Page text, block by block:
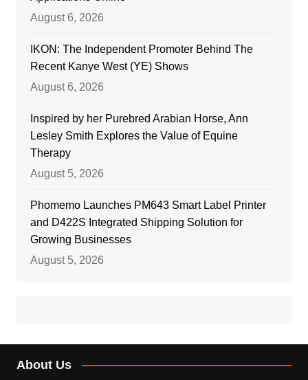
August 6, 2026
IKON: The Independent Promoter Behind The
Recent Kanye West (YE) Shows
August 6, 2026
Inspired by her Purebred Arabian Horse, Ann
Lesley Smith Explores the Value of Equine
Therapy
August 5, 2026
Phomemo Launches PM643 Smart Label Printer
and D422S Integrated Shipping Solution for
Growing Businesses
August 5, 2026
About Us